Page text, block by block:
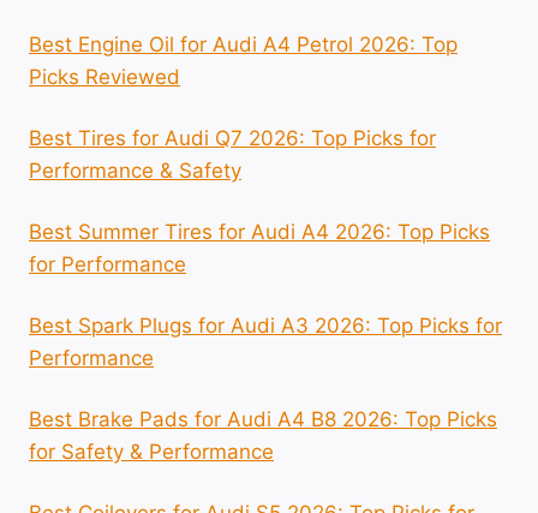
Best Engine Oil for Audi A4 Petrol 2026: Top
Picks Reviewed
Best Tires for Audi Q7 2026: Top Picks for
Performance & Safety
Best Summer Tires for Audi A4 2026: Top Picks
for Performance
Best Spark Plugs for Audi A3 2026: Top Picks for
Performance
Best Brake Pads for Audi A4 B8 2026: Top Picks
for Safety & Performance